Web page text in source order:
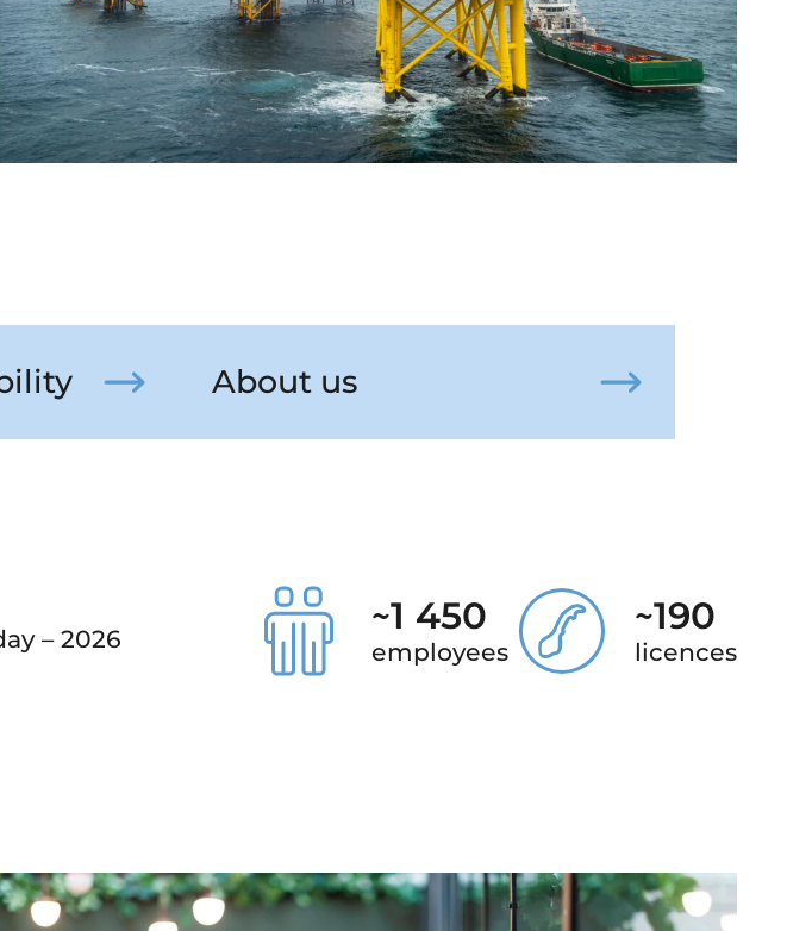
About us
– 2026
~1 450
employees
~190
licences